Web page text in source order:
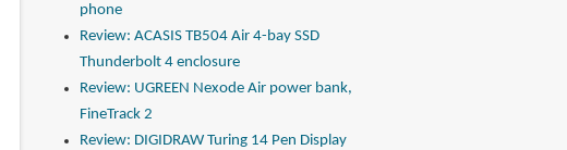
phone
Review: ACASIS TB504 Air 4-bay SSD
Thunderbolt 4 enclosure
Review: UGREEN Nexode Air power bank,
FineTrack 2
Review: DIGIDRAW Turing 14 Pen Display